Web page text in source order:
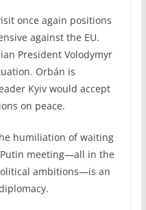
once again positions
against the EU.
President Volodymyr
Orbán is
Kyiv would accept
on peace.
humiliation of waiting
meeting—all in the
ambitions—is an